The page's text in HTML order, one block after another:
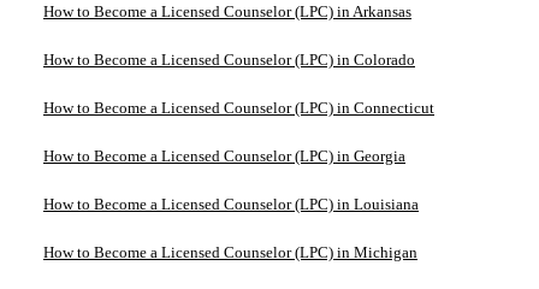
How to Become a Licensed Counselor (LPC) in Arkansas
How to Become a Licensed Counselor (LPC) in Colorado
How to Become a Licensed Counselor (LPC) in Connecticut
How to Become a Licensed Counselor (LPC) in Georgia
How to Become a Licensed Counselor (LPC) in Louisiana
How to Become a Licensed Counselor (LPC) in Michigan